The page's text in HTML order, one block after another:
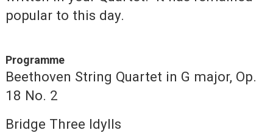
popular to this day.
Programme
Beethoven String Quartet in G major, Op.
18 No. 2
Bridge Three Idylls